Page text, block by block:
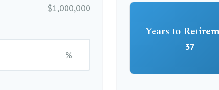
$1,000,000
%
Years to
37